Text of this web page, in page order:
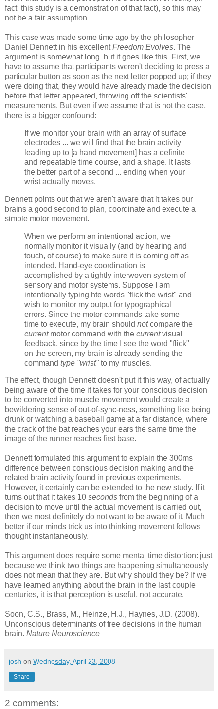
fact, this study is a demonstration of that fact), so this may
not be a fair assumption.
This case was made some time ago by the philosopher
Daniel Dennett in his excellentFreedom Evolves. The
argument is somewhat long, but it goes like this. First, we
have to assume that participants weren't deciding to press a
particular button as soon as the next letter popped up; if they
were doing that, they would have already made the decision
before that letter appeared, throwing off the scientists'
measurements. But even if we assume that is not the case,
there is a bigger confound:
If we monitor your brain with an array of surface
electrodes ... we will find that the brain activity
leading up to [a hand movement] has a definite
and repeatable time course, and a shape. It lasts
the better part of a second ... ending when your
wrist actually moves.
Dennett points out that we aren't aware that it takes our
brains a good second to plan, coordinate and execute a
simple motor movement.
When we perform an intentional action, we
normally monitor it visually (and by hearing and
touch, of course) to make sure it is coming off as
intended. Hand-eye coordination is
accomplished by a tightly interwoven system of
sensory and motor systems. Suppose I am
intentionally typing hte words "flick the wrist" and
wish to monitor my output for typographical
errors. Since the motor commands take some
time to execute, my brain should notcompare the
currentmotor command with the currentvisual
feedback, since by the time I see the word "flick"
on the screen, my brain is already sending the
command type "wrist" to my muscles.
The effect, though Dennett doesn't put it this way, of actually
being aware of the time it takes for your conscious decision
to be converted into muscle movement would create a
bewildering sense of out-of-sync-ness, something like being
drunk or watching a baseball game at a far distance, where
the crack of the bat reaches your ears the same time the
image of the runner reaches first base.
Dennett formulated this argument to explain the 300ms
difference between conscious decision making and the
related brain activity found in previous experiments.
However, it certainly can be extended to the new study. If it
turns out that it takes 10 seconds from the beginning of a
decision to move until the actual movement is carried out,
then we most definitely do not want to be aware of it. Much
better if our minds trick us into thinking movement follows
thought instantaneously.
This argument does require some mental time distortion: just
because we think two things are happening simultaneously
does not mean that they are. But why should they be? If we
have learned anything about the brain in the last couple
centuries, it is that perception is useful, not accurate.
Soon, C.S., Brass, M., Heinze, H.J., Haynes, J.D. (2008).
Unconscious determinants of free decisions in the human
brain. Nature Neuroscience
josh on Wednesday, April 23, 2008
Share
2 comments: